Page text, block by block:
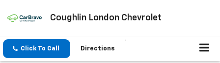
Coughlin London Chevrolet
Click To Call Directions